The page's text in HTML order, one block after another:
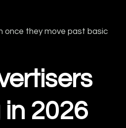
once they move past basic
2026